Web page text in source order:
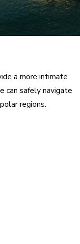
a more intimate
can safely navigate
regions.